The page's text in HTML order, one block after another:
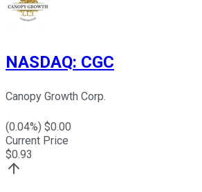
NASDAQ: CGC
Canopy Growth Corp.
(0.04%) $0.00
Current Price
$0.93